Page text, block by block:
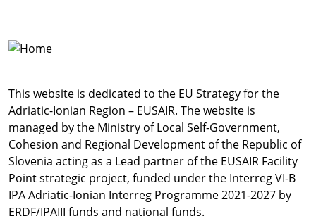
This website is dedicated to the EU Strategy for the
Adriatic-Ionian Region – EUSAIR. The website is
managed by the Ministry of Local Self-Government,
Cohesion and Regional Development of the Republic of
Slovenia acting as a Lead partner of the EUSAIR Facility
Point strategic project, funded under the Interreg VI-B
IPA Adriatic-Ionian Interreg Programme 2021-2027 by
ERDF/IPAIII funds and national funds.